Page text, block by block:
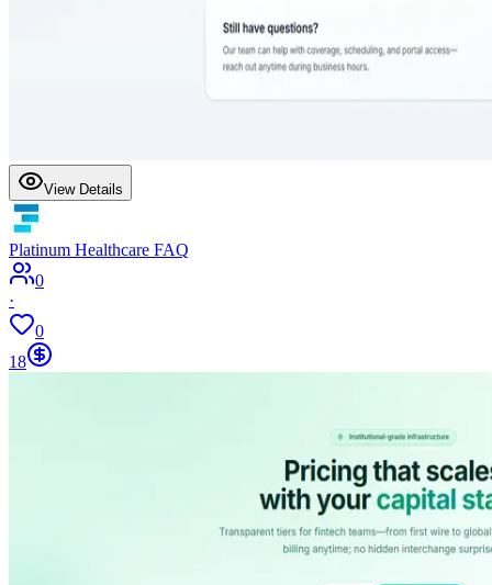
View Details
Platinum Healthcare FAQ
0
·
0
18